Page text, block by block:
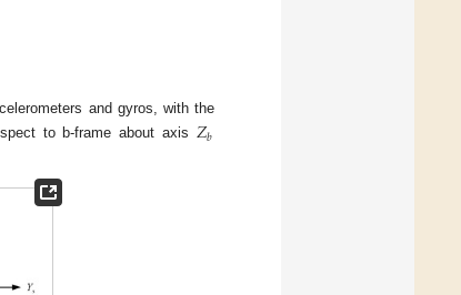
and gyros, with the
to b-frame about axis 𝑍𝑏